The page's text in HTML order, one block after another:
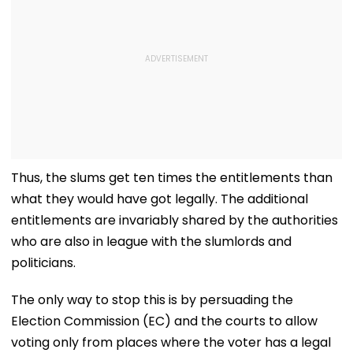
Thus, the slums get ten times the entitlements than
what they would have got legally. The additional
entitlements are invariably shared by the authorities
who are also in league with the slumlords and
politicians.
The only way to stop this is by persuading the
Election Commission (EC) and the courts to allow
voting only from places where the voter has a legal